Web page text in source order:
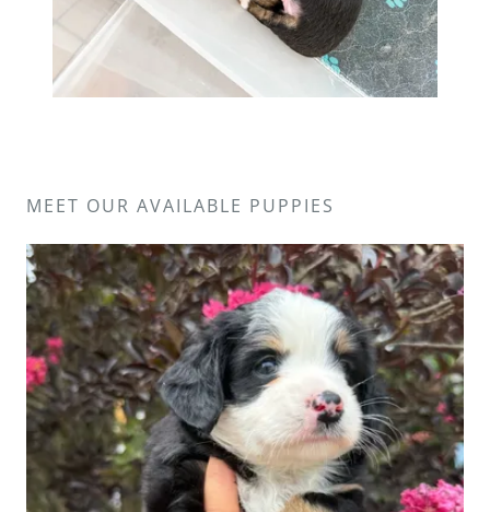
MEET OUR AVAILABLE PUPPIES